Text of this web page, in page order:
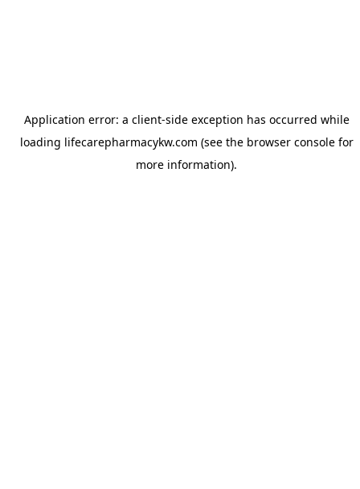
Application error: a client-side exception has occurred while
loading lifecarepharmacykw.com (see the browser consolefor
more information).